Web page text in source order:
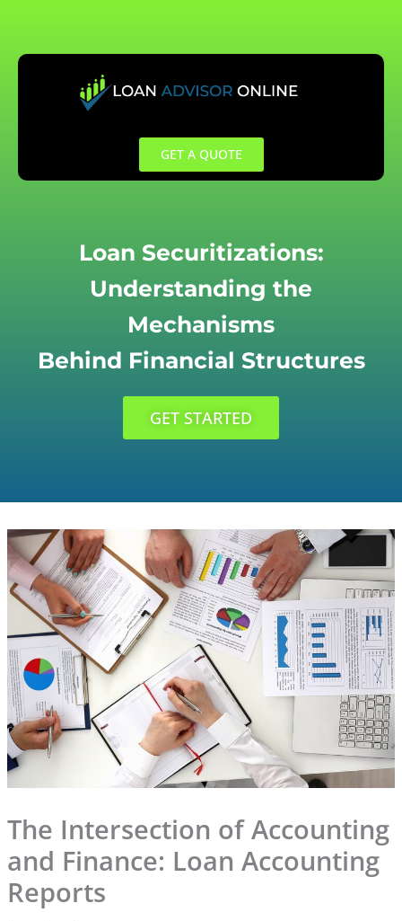
content
GET A QUOTE
Loan Securitizations:
Understanding the
Mechanisms
Behind Financial Structures
GET STARTED
The Intersection of Accounting
and Finance: Loan Accounting
Reports